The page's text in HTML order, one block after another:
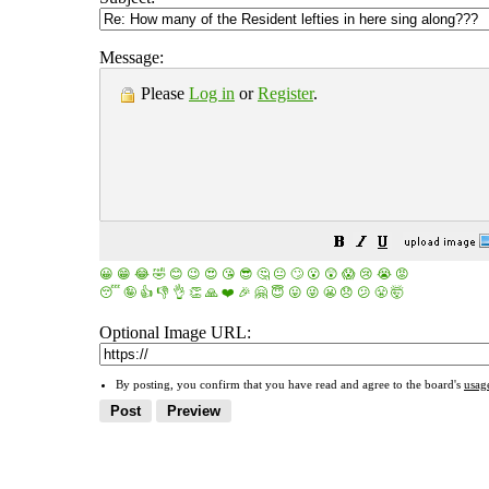
Message:
Please Log in orRegister.
😀 😁 😂 🤣 😊 😉 😍 😘 😎 🤔 😐 🙄 😮 😲 😱 😢 😭 😡
😴 🤪 👍 👎 👌 👏 🙏 ❤️ 🎉 🤗 😇 😛 😜 😬 😞 😕 😤 🤯
Optional Image URL:
By posting, you confirm that you have read and agree to the board's